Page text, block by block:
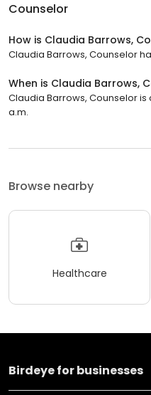
Counselor
How is Claudia Barrows,
Claudia Barrows, Counselor
When is Claudia Barrows,
Claudia Barrows, Counselor is
a.m.
Browse nearby
Healthcare
Birdeye for businesses